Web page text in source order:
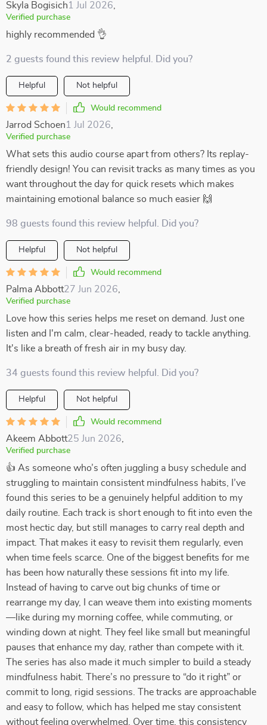
Skyla Bogisich1 Jul 2026
Verified purchase
highly recommended 👌
2 guests found this review helpful. Did you?
Helpful Not helpful
Would recommend
Jarrod Schoen1 Jul 2026
Verified purchase
What sets this audio course apart from others? Its replay-
friendly design! You can revisit tracks as many times as you
want throughout the day for quick resets which makes
maintaining emotional balance so much easier 🙌
98 guests found this review helpful. Did you?
Helpful Not helpful
Would recommend
Palma Abbott27 Jun 2026
Verified purchase
Love how this series helps me reset on demand. Just one
listen and I'm calm, clear-headed, ready to tackle anything.
It's like a breath of fresh air in my busy day.
34 guests found this review helpful. Did you?
Helpful Not helpful
Would recommend
Akeem Abbott25 Jun 2026
Verified purchase
👍 As someone who’s often juggling a busy schedule and
struggling to maintain consistent mindfulness habits, I’ve
found this series to be a genuinely helpful addition to my
daily routine. Each track is short enough to fit into even the
most hectic day, but still manages to carry real depth and
impact. That makes it easy to revisit them regularly, even
when time feels scarce. One of the biggest benefits for me
has been how naturally these sessions fit into my life.
Instead of having to carve out big chunks of time or
rearrange my day, I can weave them into existing moments
—like during my morning coffee, while commuting, or
winding down at night. They feel like small but meaningful
pauses that enhance my day, rather than compete with it.
The series has also made it much simpler to build a steady
mindfulness habit. There’s no pressure to “do it right” or
commit to long, rigid sessions. The tracks are approachable
and easy to follow, which has helped me stay consistent
without feeling overwhelmed. Over time, this consistency